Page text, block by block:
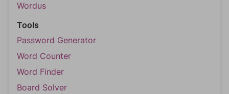
Wordus
Tools
Password Generator
Word Counter
Word Finder
Board Solver